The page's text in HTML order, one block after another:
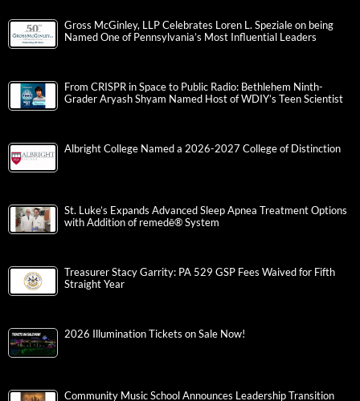
Gross McGinley, LLP Celebrates Loren L. Speziale on being
Named One of Pennsylvania’s Most Influential Leaders
From CRISPR in Space to Public Radio: Bethlehem Ninth-
Grader Aryash Shyam Named Host of WDIY’s Teen Scientist
Albright College Named a 2026-2027 College of Distinction
St. Luke’s Expands Advanced Sleep Apnea Treatment Options
with Addition of remedē® System
Treasurer Stacy Garrity: PA 529 GSP Fees Waived for Fifth
Straight Year
2026 Illumination Tickets on Sale Now!
Community Music School Announces Leadership Transition